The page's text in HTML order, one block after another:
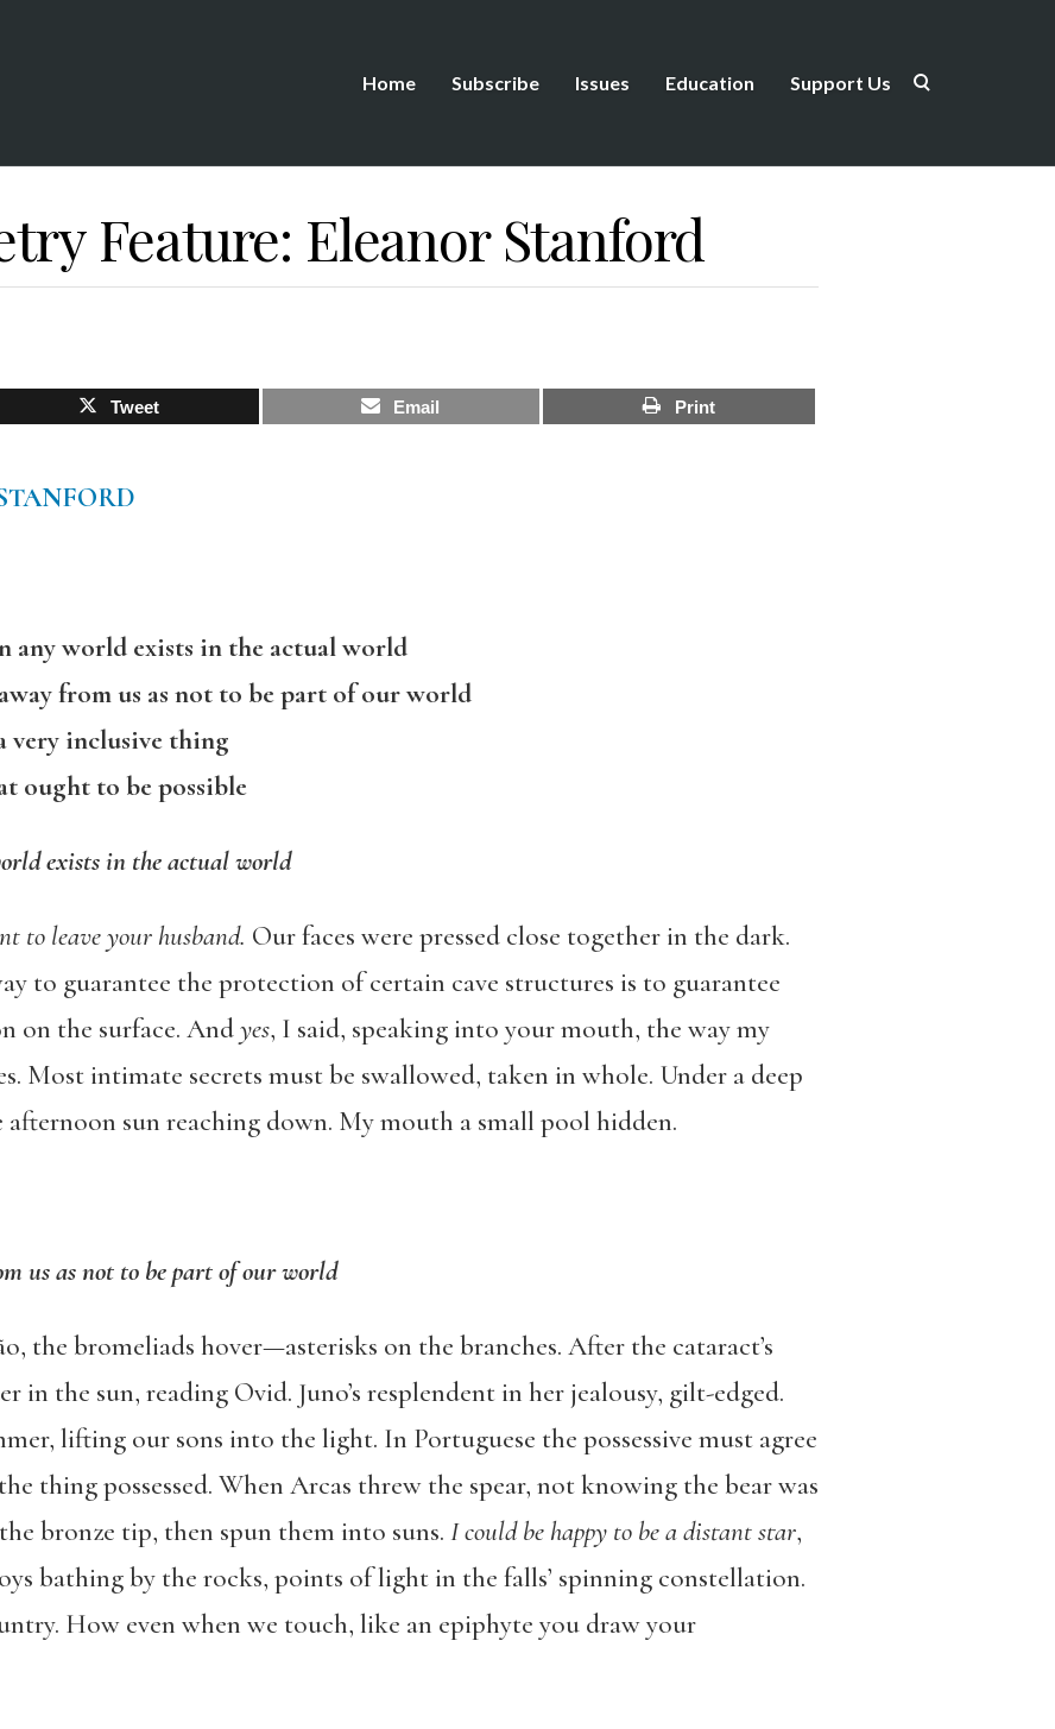
Home Subscribe Issues Education Support Us
Feature: Eleanor Stanford
Tweet Email Print
any world exists in the actual world
from us as not to be part of our world
very inclusive thing
ought to be possible
exists in the actual world
to leave your husband. Our faces were pressed close together in the dark.
to guarantee the protection of certain cave structures is to guarantee
on the surface. Andyes, I said, speaking into your mouth, the way my
Most intimate secrets must be swallowed, taken in whole. Under a deep
sun reaching down. My mouth a small pool hidden.
us as not to be part of our world
the bromeliads hover—asterisks on the branches. After the cataract’s
in the sun, reading Ovid. Juno’s resplendent in her jealousy, gilt-edged.
lifting our sons into the light. In Portuguese the possessive must agree
thing possessed. When Arcas threw the spear, not knowing the bear was
bronze tip, then spun them into suns. I could be happy to be a distant star,
bathing by the rocks, points of light in the falls’ spinning constellation.
How even when we touch, like an epiphyte you draw your